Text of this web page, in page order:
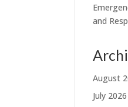
and
August
July 2026